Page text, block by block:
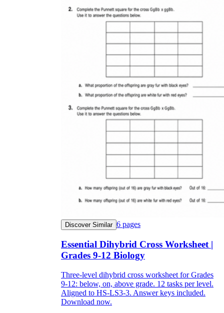
Discover Similar 6 pages
Essential Dihybrid Cross Worksheet |
Grades 9-12 Biology
Three-level dihybrid cross worksheet for Grades
9-12: below, on, above grade. 12 tasks per level.
Aligned to HS-LS3-3. Answer keys included.
Download now.